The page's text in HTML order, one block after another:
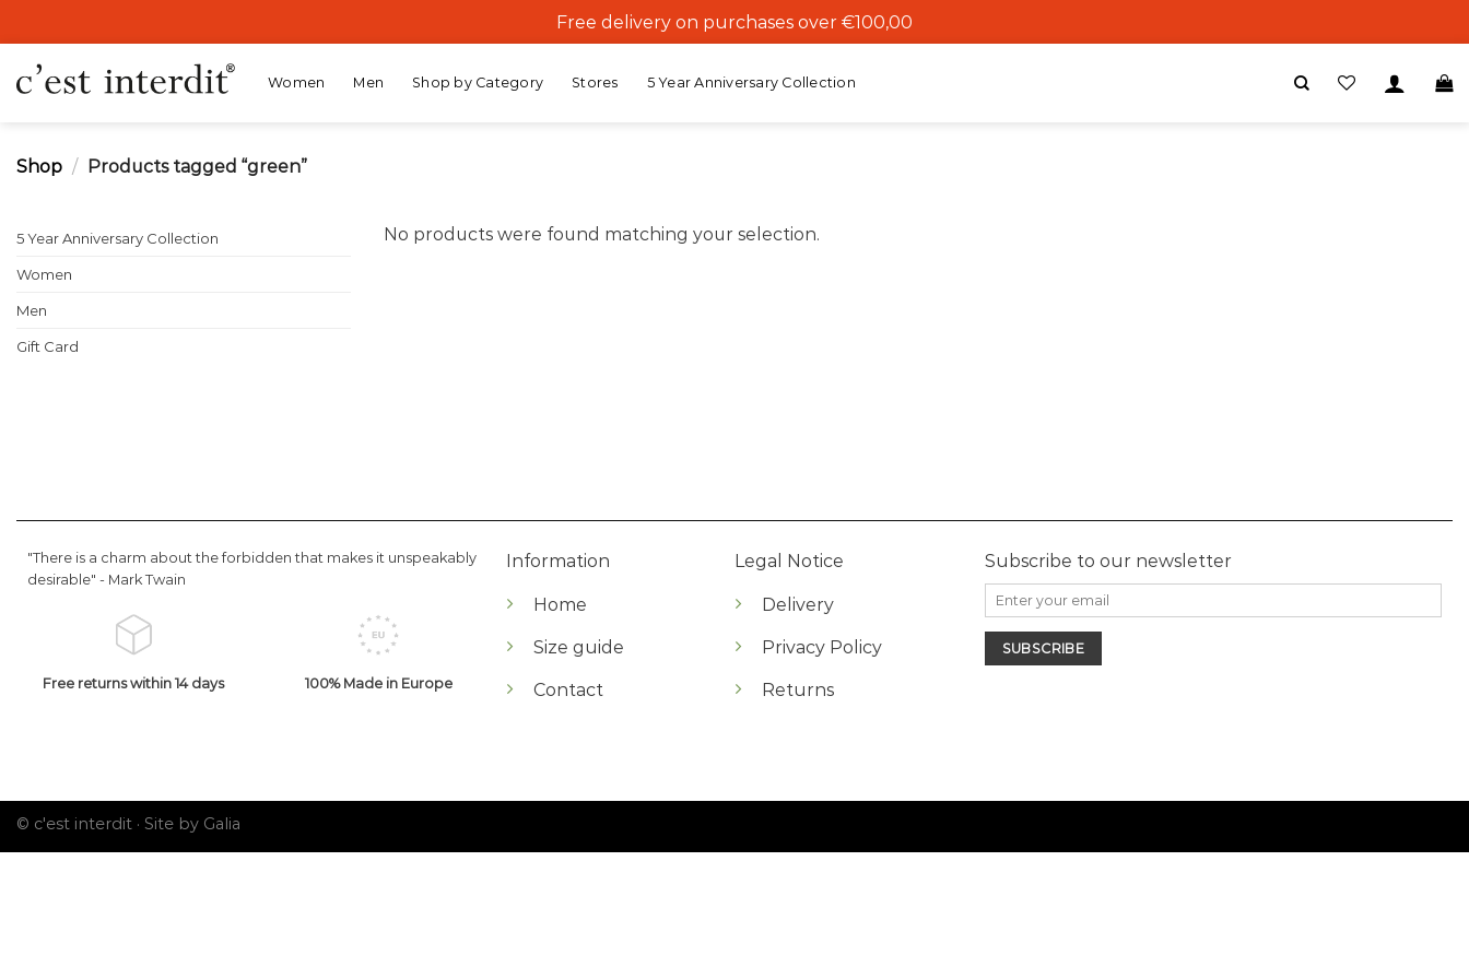
to
content
Free delivery on purchases over €100,00
Women Men Shop by Category Stores 5 Year Anniversary Collection
Shop / Products tagged “green”
5 Year Anniversary Collection
Women
Men
Gift Card
No products were found matching your selection.
"There is a charm about the forbidden that makes it unspeakably
desirable" - Mark Twain
Free returns within 14 days 100% Made in Europe
Information
Home
Size guide
Contact
Legal Notice
Delivery
Privacy Policy
Returns
Subscribe to our newsletter
© c'est interdit · Site by Galia